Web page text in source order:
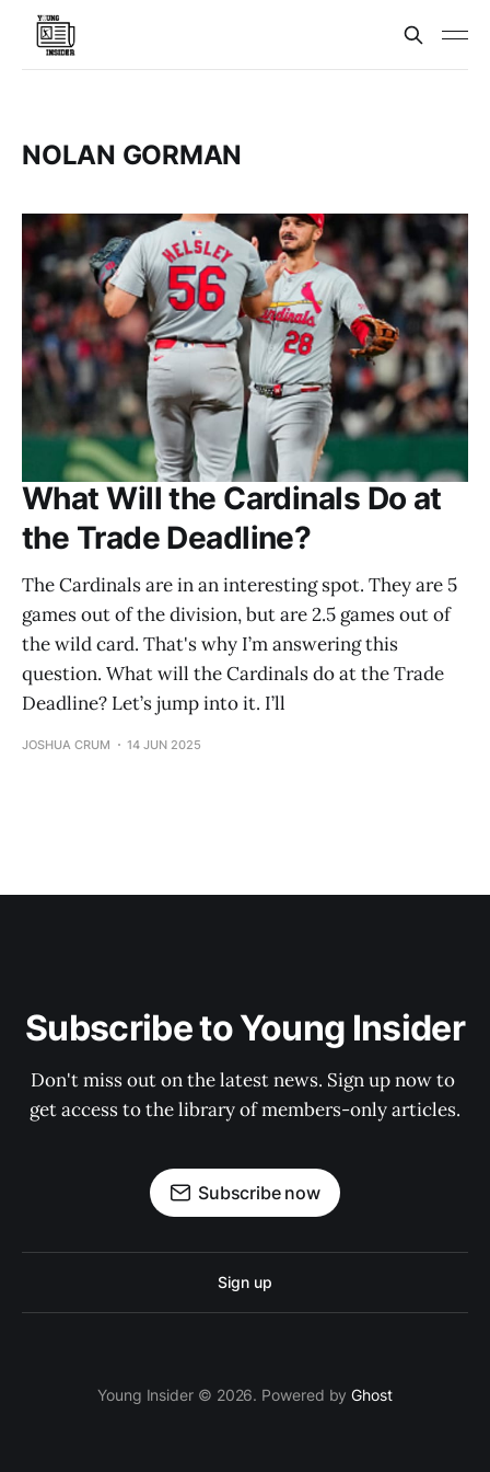
NOLAN GORMAN
What Will the Cardinals Do at
the Trade Deadline?
The Cardinals are in an interesting spot. They are 5
games out of the division, but are 2.5 games out of
the wild card. That's why I’m answering this
question. What will the Cardinals do at the Trade
Deadline? Let’s jump into it. I’ll
JOSHUA CRUM 14 JUN 2025
Subscribe to Young Insider
Don't miss out on the latest news. Sign up now to
get access to the library of members-only articles.
Subscribe now
Sign up
Young Insider © 2026. Powered byGhost